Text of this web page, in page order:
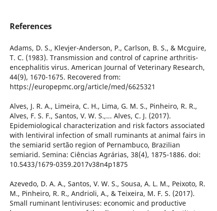
References
Adams, D. S., Klevjer-Anderson, P., Carlson, B. S., & Mcguire,
T. C. (1983). Transmission and control of caprine arthritis-
encephalitis virus. American Journal of Veterinary Research,
44(9), 1670-1675. Recovered from:
https://europepmc.org/article/med/6625321
Alves, J. R. A., Limeira, C. H., Lima, G. M. S., Pinheiro, R. R.,
Alves, F. S. F., Santos, V. W. S.,... Alves, C. J. (2017).
Epidemiological characterization and risk factors associated
with lentiviral infection of small ruminants at animal fairs in
the semiarid sertão region of Pernambuco, Brazilian
semiarid. Semina: Ciências Agrárias, 38(4), 1875-1886. doi:
10.5433/1679-0359.2017v38n4p1875
Azevedo, D. A. A., Santos, V. W. S., Sousa, A. L. M., Peixoto, R.
M., Pinheiro, R. R., Andrioli, A., & Teixeira, M. F. S. (2017).
Small ruminant lentiviruses: economic and productive